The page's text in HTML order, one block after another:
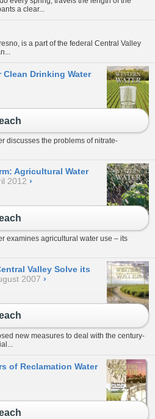
a clear...
is a part of the federal Central Valley
Drinking Water
discusses the problems of nitrate-
Agricultural Water
2012 ›
examines agricultural water use – its
Valley Solve its
2007 ›
new measures to deal with the century-
of Reclamation Water